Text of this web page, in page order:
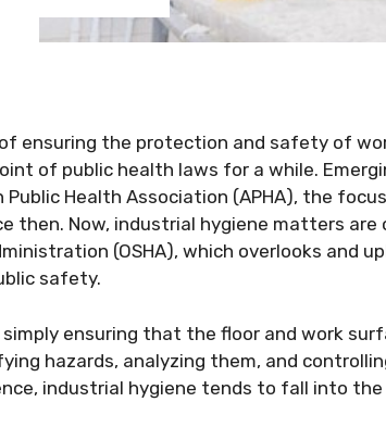
ensuring the protection and safety of
of public health laws for a while.
Health Association (APHA), the
then. Now, industrial hygiene matters are
(OSHA), which overlooks and
safety.
ensuring that the floor and work
hazards, analyzing them, and
industrial hygiene tends to fall into